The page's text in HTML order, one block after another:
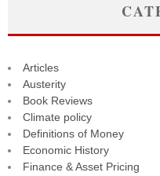
Articles
Austerity
Book Reviews
Climate policy
Definitions of Money
Economic History
Finance & Asset Pricing